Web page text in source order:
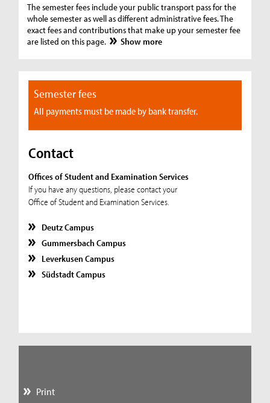
The semester fees include your public transport pass for the
whole semester as well as different administrative fees. The
exact fees and contributions that make up your semester fee
are listed on this page.
Show more
Semester fees
All payments must be made by bank transfer.
Contact
Offices of Student and Examination Services
If you have any questions, please contact your
Office of Student and Examination Services.
Deutz Campus
Gummersbach Campus
Leverkusen Campus
Südstadt Campus
Print